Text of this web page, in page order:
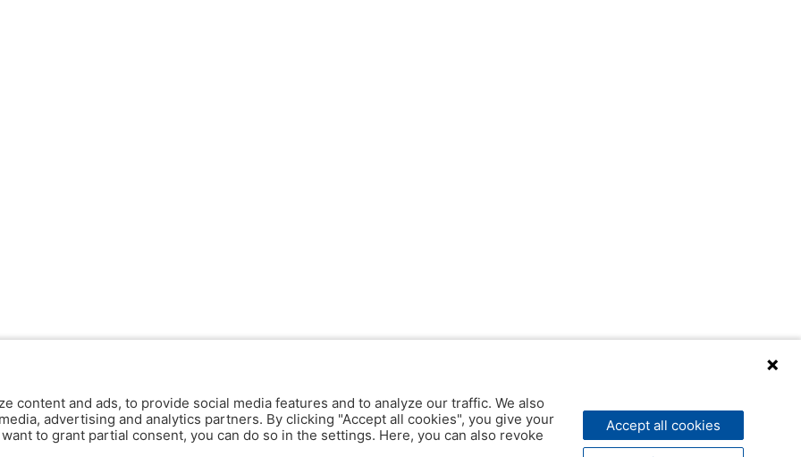
content and ads, to provide social media features and to analyze our traffic. We also
advertising and analytics partners. By clicking "Accept all cookies", you give your
to grant partial consent, you can do so in the settings. Here, you can also revoke
Accept all cookies